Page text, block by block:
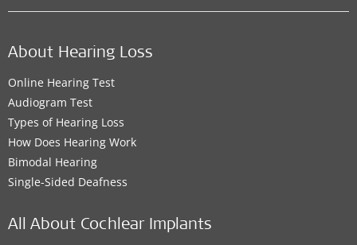
About Hearing Loss
Online Hearing Test
Audiogram Test
Types of Hearing Loss
How Does Hearing Work
Bimodal Hearing
Single-Sided Deafness
All About Cochlear Implants